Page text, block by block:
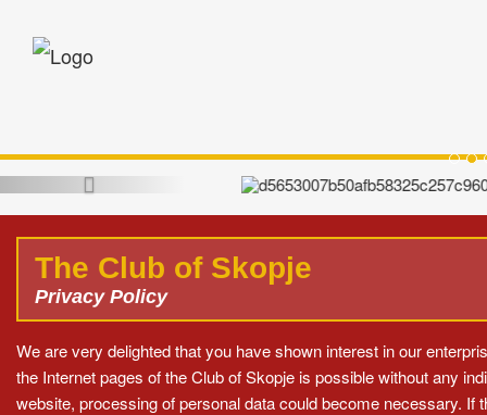
The Club of Skopje
Privacy Policy
We are very delighted that you have shown interest in our
the Internet pages of the Club of Skopje is possible without any
website, processing of personal data could become necessary.